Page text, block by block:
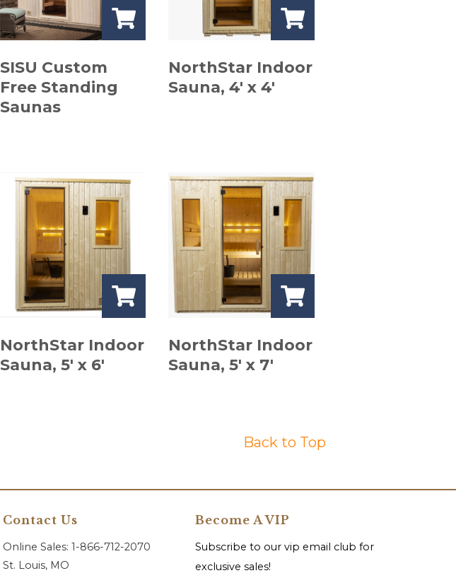
SISU Custom
Free Standing
Saunas
NorthStar Indoor
Sauna, 4′ x 4′
NorthStar Indoor
Sauna, 5′ x 6′
NorthStar Indoor
Sauna, 5′ x 7′
Back to Top
Contact Us
Online Sales: 1-866-712-2070
St. Louis, MO
Become A VIP
Subscribe to our vip email club for
exclusive sales!